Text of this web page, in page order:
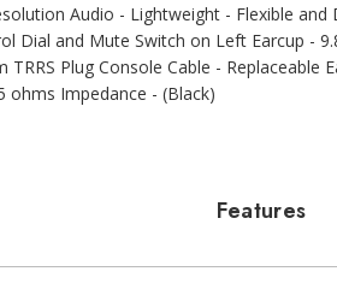
Audio - Lightweight - Flexible
Dial and Mute Switch on Left Earcup -
Plug Console Cable - Replaceable
ohms Impedance - (Black)
Features